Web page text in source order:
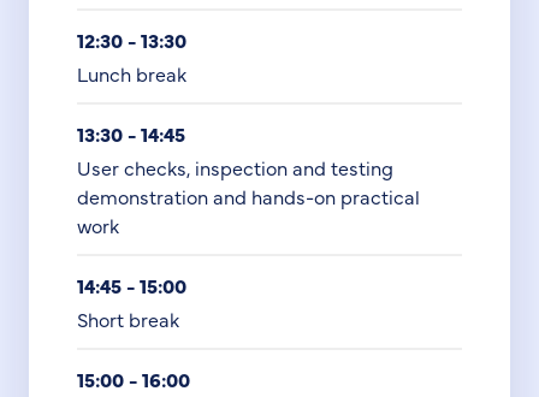
12:30 - 13:30
Lunch break
13:30 - 14:45
User checks, inspection and testing
demonstration and hands-on practical
work
14:45 - 15:00
Short break
15:00 - 16:00